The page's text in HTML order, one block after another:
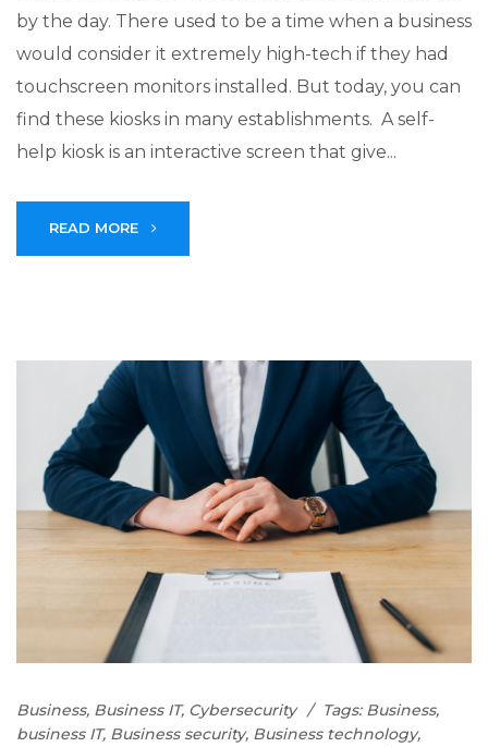
by the day. There used to be a time when a business
would consider it extremely high-tech if they had
touchscreen monitors installed. But today, you can
find these kiosks in many establishments. A self-
help kiosk is an interactive screen that give...
READ MORE
Business, Business IT, Cybersecurity Tags: Business,
business IT, Business security, Business technology,